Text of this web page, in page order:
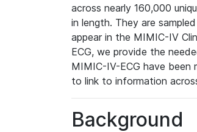
across nearly 160,000
in length. They are
appear in the MIMIC-IV
ECG, we provide the
MIMIC-IV-ECG have been
to link to information
Background